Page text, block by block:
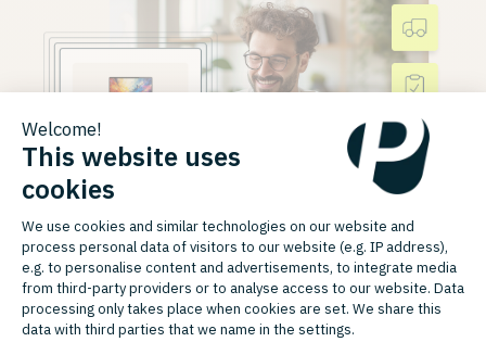
FUNCTIONAL SCOPE
Key features of the Showroom